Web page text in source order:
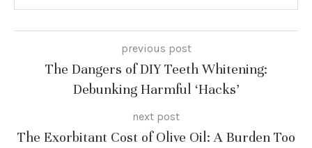
previous post
The Dangers of DIY Teeth Whitening:
Debunking Harmful ‘Hacks’
next post
The Exorbitant Cost of Olive Oil: A Burden Too